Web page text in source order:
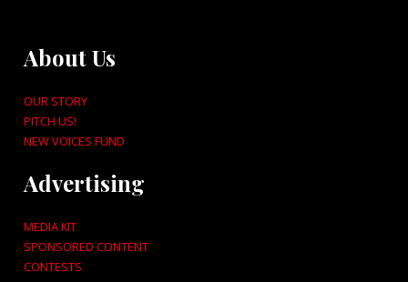
About Us
OUR STORY
PITCH US!
NEW VOICES FUND
Advertising
MEDIA KIT
SPONSORED CONTENT
CONTESTS